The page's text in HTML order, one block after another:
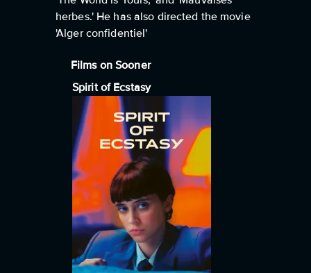
herbes.' He has also directed the movie
'Alger confidentiel'
Films on Sooner
Spirit of Ecstasy